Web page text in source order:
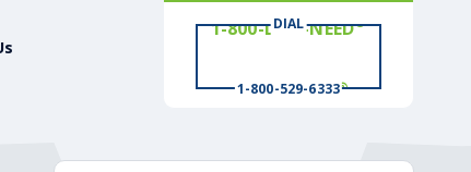
DIAL
1-800-529-6333